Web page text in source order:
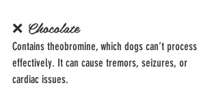
❌ Chocolate
Contains theobromine, which dogs can’t process
effectively. It can cause tremors, seizures, or
cardiac issues.